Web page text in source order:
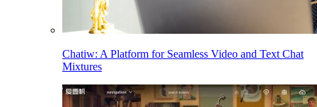
Chatiw: A Platform for Seamless Video and Text Chat
Mixtures